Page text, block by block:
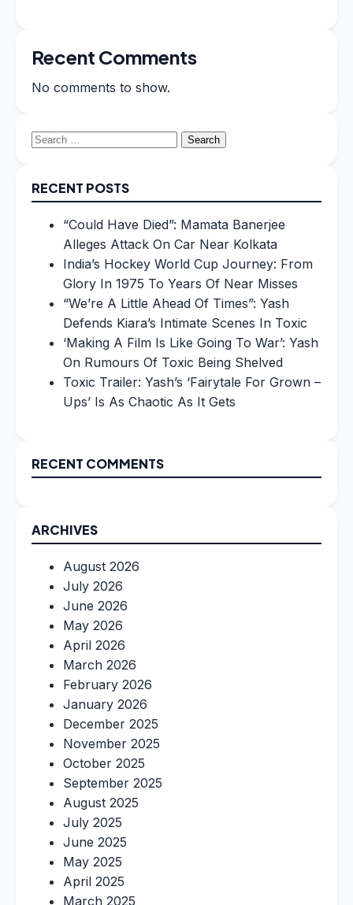
Recent Comments
No comments to show.
Search
RECENT POSTS
“Could Have Died”: Mamata Banerjee
Alleges Attack On Car Near Kolkata
India’s Hockey World Cup Journey: From
Glory In 1975 To Years Of Near Misses
“We’re A Little Ahead Of Times”: Yash
Defends Kiara’s Intimate Scenes In Toxic
‘Making A Film Is Like Going To War’: Yash
On Rumours Of Toxic Being Shelved
Toxic Trailer: Yash’s ‘Fairytale For Grown –
Ups’ Is As Chaotic As It Gets
RECENT COMMENTS
ARCHIVES
August 2026
July 2026
June 2026
May 2026
April 2026
March 2026
February 2026
January 2026
December 2025
November 2025
October 2025
September 2025
August 2025
July 2025
June 2025
May 2025
April 2025
March 2025